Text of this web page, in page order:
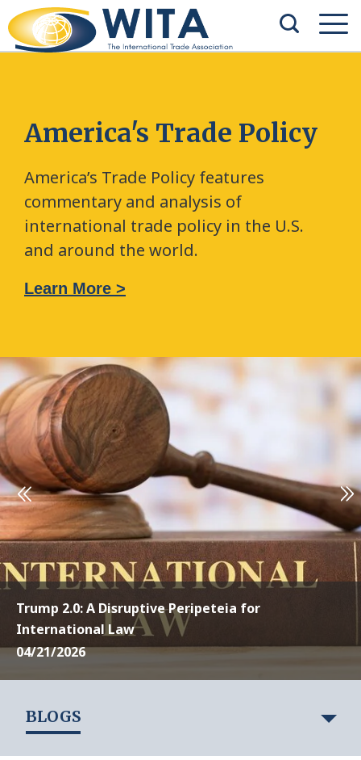
America's Trade Policy
America’s Trade Policy features
commentary and analysis of
international trade policy in the U.S.
and around the world.
Learn More >
Trump 2.0: A Disruptive Peripeteia for
International Law
04/21/2026
BLOGS